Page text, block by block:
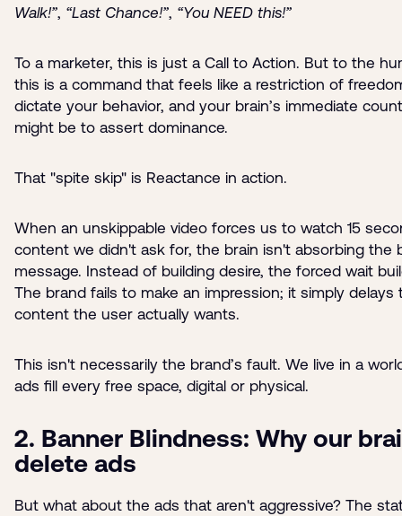
Walk!”, “Last Chance!”, “You NEED this!”
To a marketer, this is just a Call to Action. But to the
this is a command that feels like a restriction of
dictate your behavior, and your brain’s immediate
might be to assert dominance.
That "spite skip" is Reactance in action.
When an unskippable video forces us to watch 15
content we didn't ask for, the brain isn't absorbing the
message. Instead of building desire, the forced wait
The brand fails to make an impression; it simply delays
content the user actually wants.
This isn't necessarily the brand’s fault. We live in a
ads fill every free space, digital or physical.
2. Banner Blindness: Why our
delete ads
But what about the ads that aren't aggressive? The